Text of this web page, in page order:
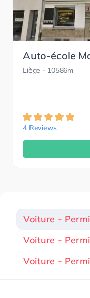
Auto-école
Liège - 10586m
4 Reviews
Voiture -
Voiture -
Voiture -